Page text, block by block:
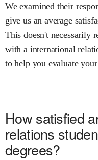
We examined their
give us an average
This doesn't necessarily
with a international
to help you evaluate
How satisfied
relations
degrees?